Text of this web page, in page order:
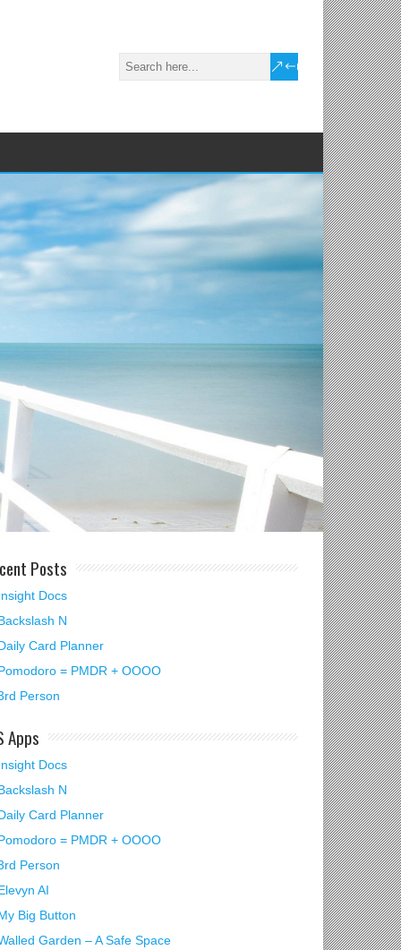
Posts
Docs
N
Card Planner
= PMDR + OOOO
Person
Apps
Docs
N
Card Planner
= PMDR + OOOO
Person
AI
Big Button
Garden – A Safe Space